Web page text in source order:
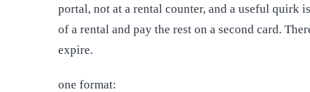
portal, not at a rental counter, and a useful quirk
of a rental and pay the rest on a second card.
expire.
one format: